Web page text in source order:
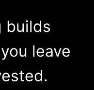
builds
leave